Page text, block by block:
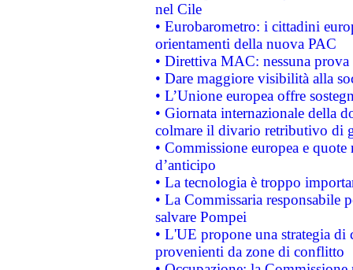
nel Cile
• Eurobarometro: i cittadini
orientamenti della nuova PAC
• Direttiva MAC: nessuna
• Dare maggiore visibilità alla
• L’Unione europea offre
• Giornata internazionale della
colmare il divario retributivo di
• Commissione europea e
d’anticipo
• La tecnologia è troppo
• La Commissaria responsabile
salvare Pompei
• L'UE propone una strategia
provenienti da zone di conflitto